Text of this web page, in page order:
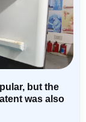
but the
was also